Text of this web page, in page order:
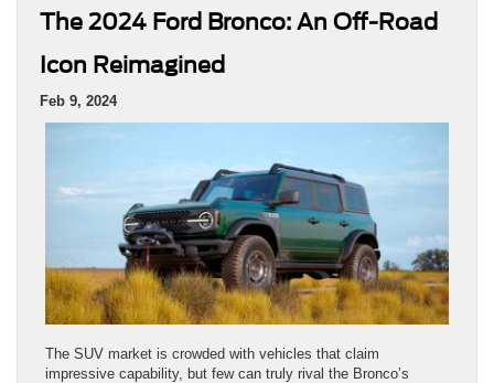
The 2024 Ford Bronco: An Off-Road
Icon Reimagined
Feb 9, 2024
The SUV market is crowded with vehicles that claim
impressive capability, but few can truly rival the Bronco’s